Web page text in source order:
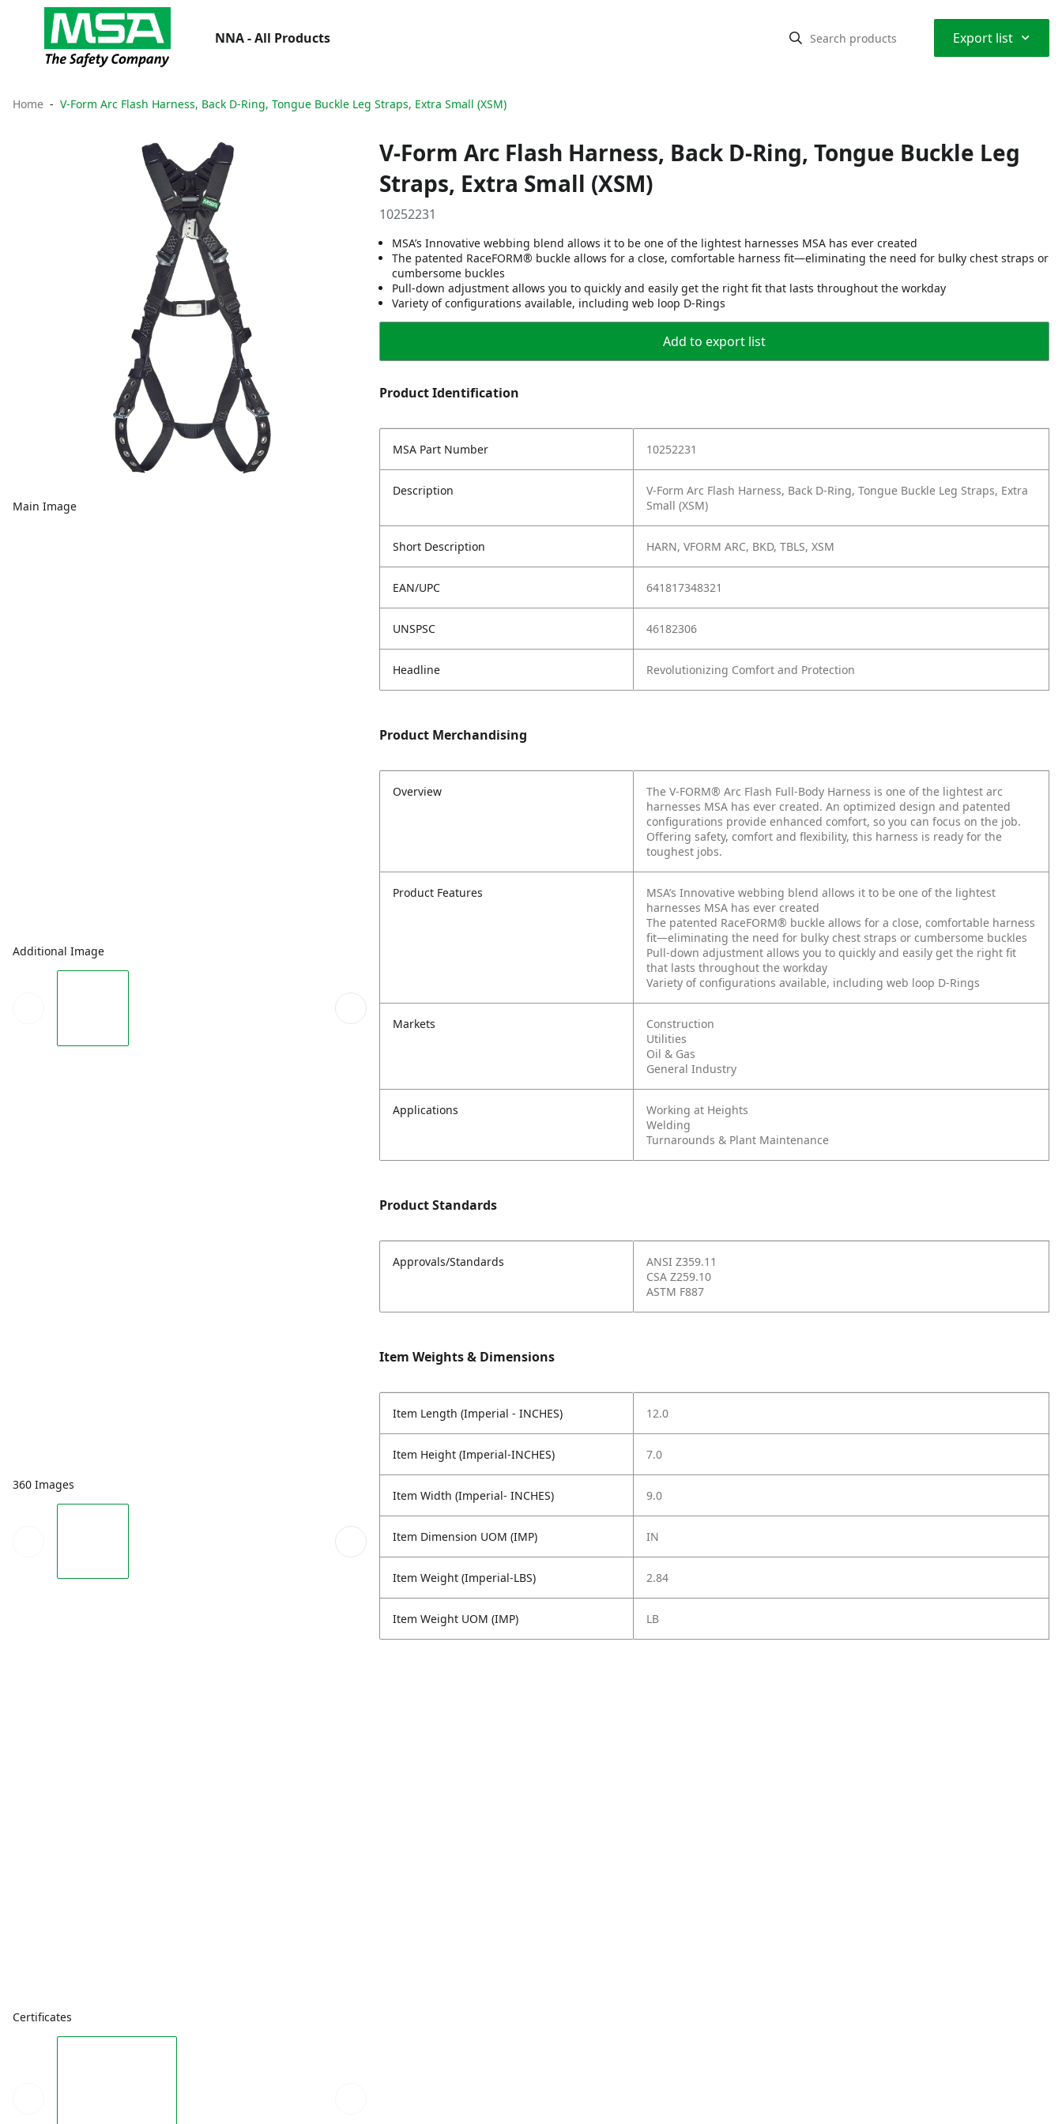
NNA - All Products Export list ⌃
Home V-Form Arc Flash Harness, Back D-Ring, Tongue Buckle Leg Straps, Extra Small (XSM)
Main Image
Additional Image
360 Images
Certificates
V-Form Arc Flash Harness, Back D-Ring, Tongue Buckle Leg
Straps, Extra Small (XSM)
10252231
MSA’s Innovative webbing blend allows it to be one of the lightest harnesses MSA has ever created
The patented RaceFORM® buckle allows for a close, comfortable harness fit—eliminating the need for bulky chest straps or
cumbersome buckles
Pull-down adjustment allows you to quickly and easily get the right fit that lasts throughout the workday
Variety of configurations available, including web loop D-Rings
Add to export list
Product Identification
MSA Part Number 10252231
Description
V-Form Arc Flash Harness, Back D-Ring, Tongue Buckle Leg Straps, Extra
Small (XSM)
Short Description HARN, VFORM ARC, BKD, TBLS, XSM
EAN/UPC 641817348321
UNSPSC 46182306
Headline Revolutionizing Comfort and Protection
Product Merchandising
Overview
The V-FORM® Arc Flash Full-Body Harness is one of the lightest arc
harnesses MSA has ever created. An optimized design and patented
configurations provide enhanced comfort, so you can focus on the job.
Offering safety, comfort and flexibility, this harness is ready for the
toughest jobs.
Product Features
MSA’s Innovative webbing blend allows it to be one of the lightest
harnesses MSA has ever created
The patented RaceFORM® buckle allows for a close, comfortable harness
fit—eliminating the need for bulky chest straps or cumbersome buckles
Pull-down adjustment allows you to quickly and easily get the right fit
that lasts throughout the workday
Variety of configurations available, including web loop D-Rings
Markets
Construction
Utilities
Oil & Gas
General Industry
Applications
Working at Heights
Welding
Turnarounds & Plant Maintenance
Product Standards
Approvals/Standards
ANSI Z359.11
CSA Z259.10
ASTM F887
Item Weights & Dimensions
Item Length (Imperial - INCHES) 12.0
Item Height (Imperial-INCHES) 7.0
Item Width (Imperial- INCHES) 9.0
Item Dimension UOM (IMP) IN
Item Weight (Imperial-LBS) 2.84
Item Weight UOM (IMP) LB